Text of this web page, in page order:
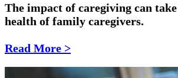
The impact of caregiving can
health of family caregivers.
Read More >